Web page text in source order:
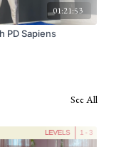
01:21:53
PD Sapiens
See All